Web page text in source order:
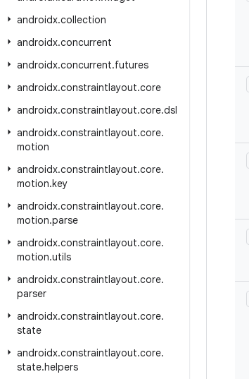
androidx.collection
androidx.concurrent
androidx.concurrent.futures
androidx.constraintlayout.core
androidx.constraintlayout.core.dsl
androidx.constraintlayout.core.
motion
androidx.constraintlayout.core.
motion.key
androidx.constraintlayout.core.
motion.parse
androidx.constraintlayout.core.
motion.utils
androidx.constraintlayout.core.
parser
androidx.constraintlayout.core.
state
androidx.constraintlayout.core.
state.helpers